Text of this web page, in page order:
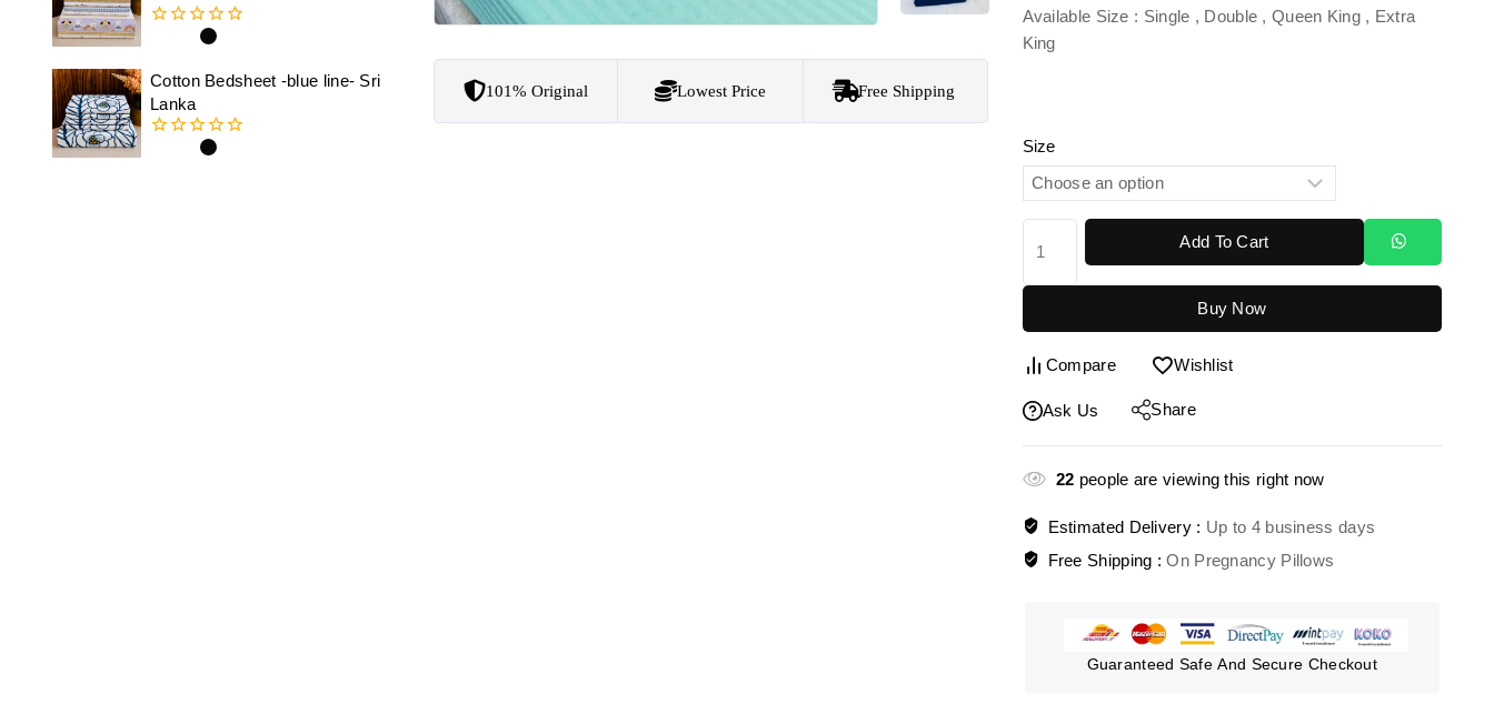
of
5
Cotton Bedsheet -blue line- Sri
Lanka
101% Original Lowest Price Free Shipping
Available Size : Single , Double , Queen King , Extra
King
Size
Add To Cart
Buy Now
Compare Wishlist
Ask Us Share
22 people are viewing this right now
Estimated Delivery : Up to 4 business days
Free Shipping :On Pregnancy Pillows
Guaranteed Safe And Secure Checkout